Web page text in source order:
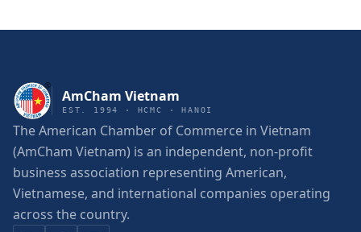
AmCham Vietnam
EST. 1994 · HCMC · HANOI
The American Chamber of Commerce in Vietnam
(AmCham Vietnam) is an independent, non-profit
business association representing American,
Vietnamese, and international companies operating
across the country.